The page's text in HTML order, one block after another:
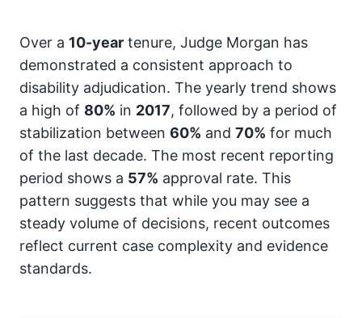
Over a 10-year tenure, Judge Morgan has
demonstrated a consistent approach to
disability adjudication. The yearly trend shows
a high of 80% in 2017, followed by a period of
stabilization between 60% and 70% for much
of the last decade. The most recent reporting
period shows a 57% approval rate. This
pattern suggests that while you may see a
steady volume of decisions, recent outcomes
reflect current case complexity and evidence
standards.